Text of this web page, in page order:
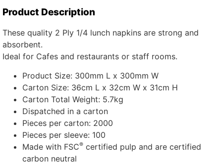
Product Description
These quality 2 Ply 1/4 lunch napkins are strong and
absorbent.
Ideal for Cafes and restaurants or staff rooms.
Product Size: 300mm L x 300mm W
Carton Size: 36cm L x 32cm W x 31cm H
Carton Total Weight: 5.7kg
Dispatched in a carton
Pieces per carton: 2000
Pieces per sleeve: 100
Made with FSC® certified pulp and are certified
carbon neutral